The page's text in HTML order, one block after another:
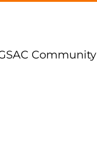
Community